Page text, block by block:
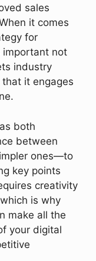
sales
it comes
for
important not
industry
it engages
both
between
ones—to
key points
creativity
is why
make all the
your digital